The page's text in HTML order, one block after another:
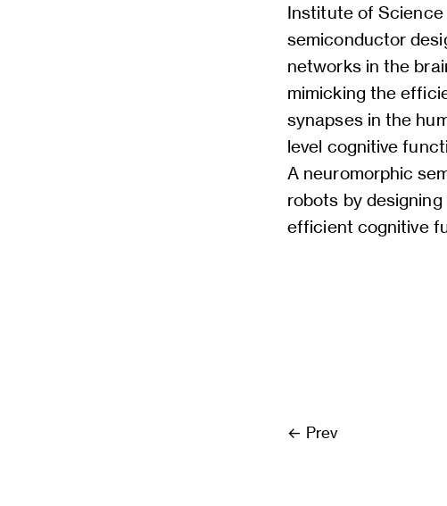
Institute of Science
semiconductor
networks in the
mimicking the
synapses in the
level cognitive
A neuromorphic
robots by
efficient cognitive
Prev